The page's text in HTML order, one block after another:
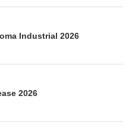
Industrial 2026
2026